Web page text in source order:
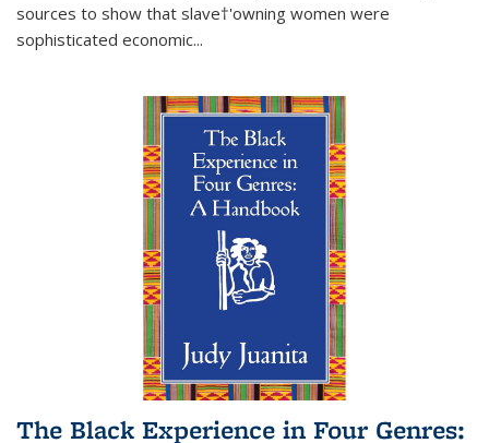
sources to show that slave†'owning women were
sophisticated economic...
The Black Experience in Four Genres: